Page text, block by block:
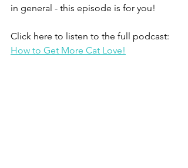
in general - this episode is for you!
Click here to listen to the full podcast:
How to Get More Cat Love!